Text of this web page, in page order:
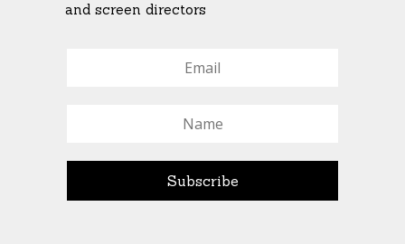
© All Rights Reserved Ascend Actors Group · © Images
StoneCrabs Theatre
and screen directors